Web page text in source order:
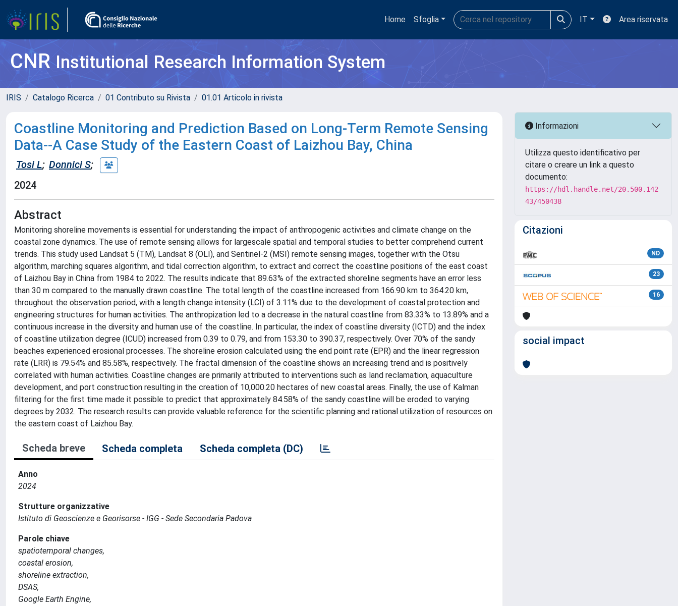
Home Sfoglia IT Area riservata
CNRInstitutional Research Information System
IRIS Catalogo Ricerca 01 Contributo su Rivista 01.01 Articolo in rivista
Coastline Monitoring and Prediction Based on Long-Term Remote Sensing
Data--A Case Study of the Eastern Coast of Laizhou Bay, China
Tosi L; Donnici S;
2024
Abstract
Monitoring shoreline movements is essential for understanding the impact of anthropogenic activities and climate change on the
coastal zone dynamics. The use of remote sensing allows for largescale spatial and temporal studies to better comprehend current
trends. This study used Landsat 5 (TM), Landsat 8 (OLI), and Sentinel-2 (MSI) remote sensing images, together with the Otsu
algorithm, marching squares algorithm, and tidal correction algorithm, to extract and correct the coastline positions of the east coast
of Laizhou Bay in China from 1984 to 2022. The results indicate that 89.63% of the extracted shoreline segments have an error less
than 30 m compared to the manually drawn coastline. The total length of the coastline increased from 166.90 km to 364.20 km,
throughout the observation period, with a length change intensity (LCI) of 3.11% due to the development of coastal protection and
engineering structures for human activities. The anthropization led to a decrease in the natural coastline from 83.33% to 13.89% and a
continuous increase in the diversity and human use of the coastline. In particular, the index of coastline diversity (ICTD) and the index
of coastline utilization degree (ICUD) increased from 0.39 to 0.79, and from 153.30 to 390.37, respectively. Over 70% of the sandy
beaches experienced erosional processes. The shoreline erosion calculated using the end point rate (EPR) and the linear regression
rate (LRR) is 79.54% and 85.58%, respectively. The fractal dimension of the coastline shows an increasing trend and is positively
correlated with human activities. Coastline changes are primarily attributed to interventions such as land reclamation, aquaculture
development, and port construction resulting in the creation of 10,000.20 hectares of new coastal areas. Finally, the use of Kalman
filtering for the first time made it possible to predict that approximately 84.58% of the sandy coastline will be eroded to varying
degrees by 2032. The research results can provide valuable reference for the scientific planning and rational utilization of resources on
the eastern coast of Laizhou Bay.
Scheda breve Scheda completa Scheda completa (DC)
Anno
2024
Strutture organizzative
Istituto di Geoscienze e Georisorse - IGG - Sede Secondaria Padova
Parole chiave
spatiotemporal changes,
coastal erosion,
shoreline extraction,
DSAS,
Google Earth Engine,
Informazioni
Utilizza questo identificativo per
citare o creare un link a questo
documento:
https://hdl.handle.net/20.500.142
43/450438
Citazioni
ND
23
16
social impact